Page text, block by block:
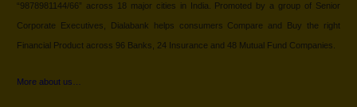
“9878981144/66” across 18 major cities in India. Promoted by a group of Senior
Corporate Executives, Dialabank helps consumers Compare and Buy the right
Financial Product across 96 Banks, 24 Insurance and 48 Mutual Fund Companies.
More about us…